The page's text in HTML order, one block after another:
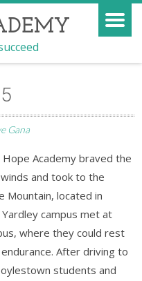
Gana
Academy braved the
and took to the
Mountain, located in
campus met at
where they could rest
After driving to
students and